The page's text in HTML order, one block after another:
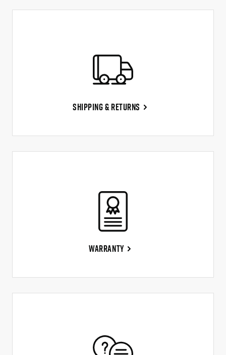
Shipping & Returns
Warranty